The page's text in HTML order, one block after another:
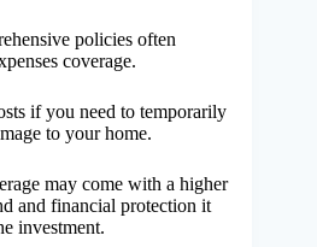
policies often
coverage.
if you need to temporarily
to your home.
may come with a higher
and financial protection it
investment.